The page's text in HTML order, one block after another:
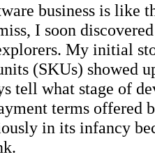
business is like
I soon
My initial
(SKUs) showed
tell what stage of
terms offered
in its infancy